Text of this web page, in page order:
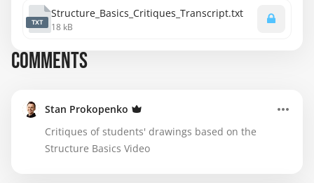
TXT
Structure_Basics_Critiques_Transcript.txt
18 kB
COMMENTS
Stan Prokopenko
Critiques of students' drawings based on the
Structure Basics Video